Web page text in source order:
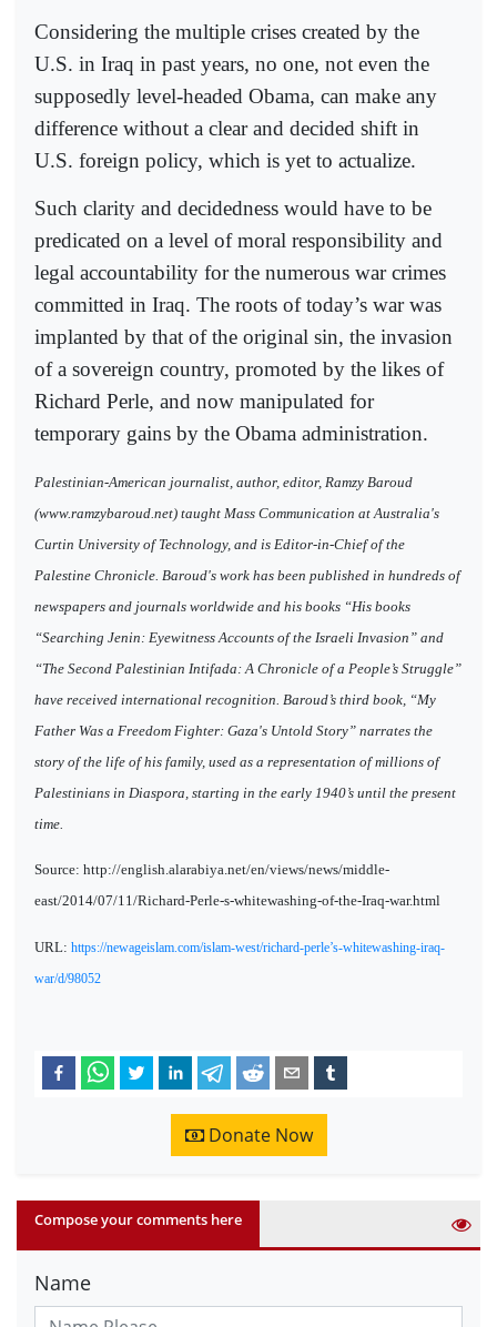
Considering the multiple crises created by the
U.S. in Iraq in past years, no one, not even the
supposedly level-headed Obama, can make any
difference without a clear and decided shift in
U.S. foreign policy, which is yet to actualize.
Such clarity and decidedness would have to be
predicated on a level of moral responsibility and
legal accountability for the numerous war crimes
committed in Iraq. The roots of today’s war was
implanted by that of the original sin, the invasion
of a sovereign country, promoted by the likes of
Richard Perle, and now manipulated for
temporary gains by the Obama administration.
Palestinian-American journalist, author, editor, Ramzy Baroud
(www.ramzybaroud.net) taught Mass Communication at Australia's
Curtin University of Technology, and is Editor-in-Chief of the
Palestine Chronicle. Baroud's work has been published in hundreds of
newspapers and journals worldwide and his books “His books
“Searching Jenin: Eyewitness Accounts of the Israeli Invasion” and
“The Second Palestinian Intifada: A Chronicle of a People’s Struggle”
have received international recognition. Baroud’s third book, “My
Father Was a Freedom Fighter: Gaza's Untold Story” narrates the
story of the life of his family, used as a representation of millions of
Palestinians in Diaspora, starting in the early 1940’s until the present
time.
Source: http://english.alarabiya.net/en/views/news/middle-
east/2014/07/11/Richard-Perle-s-whitewashing-of-the-Iraq-war.html
URL: https://newageislam.com/islam-west/richard-perle’s-whitewashing-iraq-
war/d/98052
Donate Now
Compose your comments here
Name